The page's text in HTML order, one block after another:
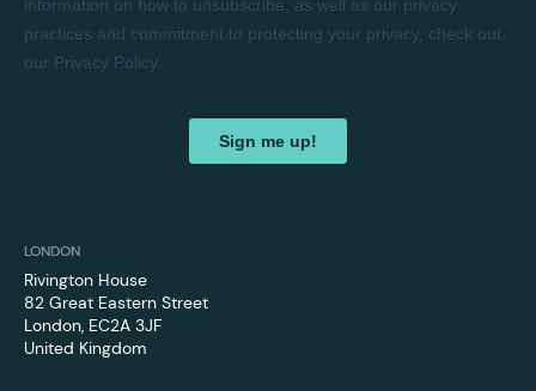
LONDON
Rivington House
82 Great Eastern Street
London, EC2A 3JF
United Kingdom